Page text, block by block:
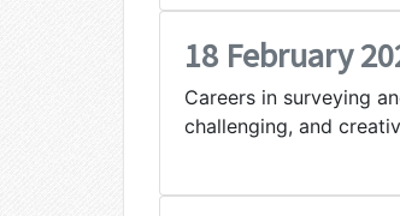
18 February
Careers in surveying
challenging, and